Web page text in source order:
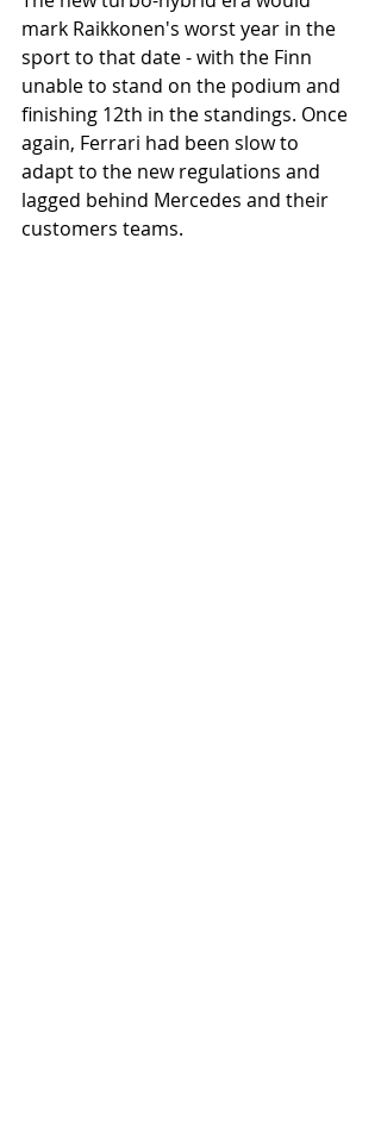
mark Raikkonen's worst year in the
sport to that date - with the Finn
unable to stand on the podium and
finishing 12th in the standings. Once
again, Ferrari had been slow to
adapt to the new regulations and
lagged behind Mercedes and their
customers teams.